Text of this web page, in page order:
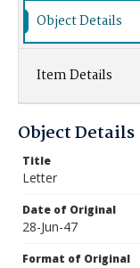
Object Details
Item Details
Object Details
Title
Letter
Date of Original
28-Jun-47
Format of Original